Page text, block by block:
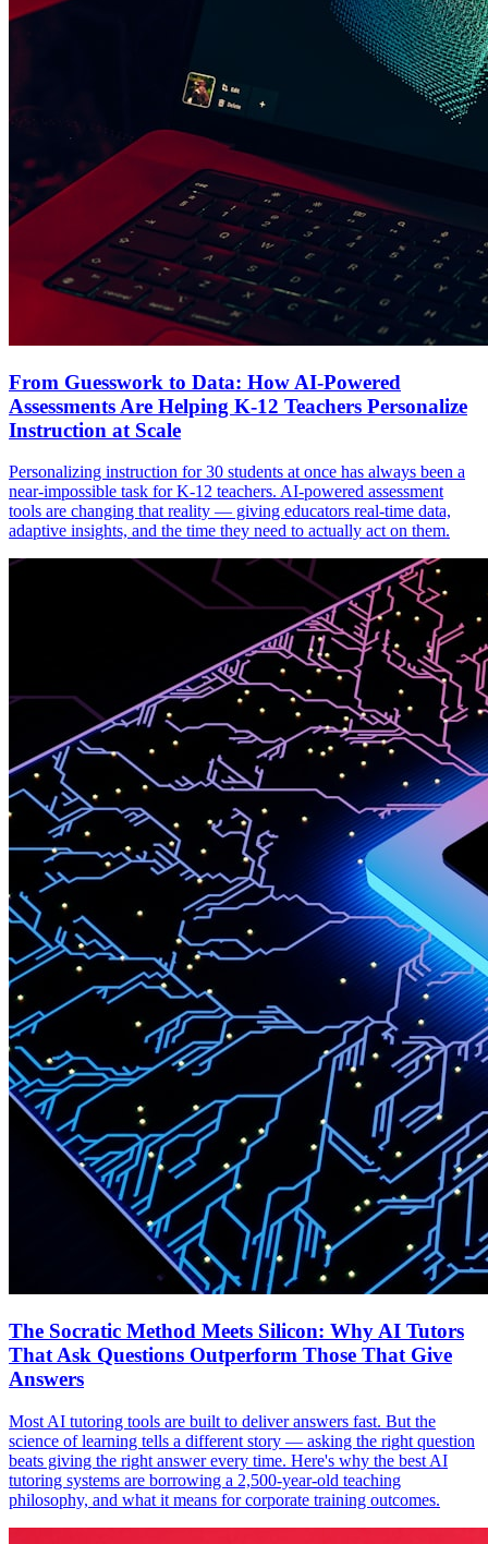
From Guesswork to Data: How AI-Powered
Assessments Are Helping K-12 Teachers Personalize
Instruction at Scale
Personalizing instruction for 30 students at once has always been a
near-impossible task for K-12 teachers. AI-powered assessment
tools are changing that reality — giving educators real-time data,
adaptive insights, and the time they need to actually act on them.
The Socratic Method Meets Silicon: Why AI Tutors
That Ask Questions Outperform Those That Give
Answers
Most AI tutoring tools are built to deliver answers fast. But the
science of learning tells a different story — asking the right question
beats giving the right answer every time. Here's why the best AI
tutoring systems are borrowing a 2,500-year-old teaching
philosophy, and what it means for corporate training outcomes.